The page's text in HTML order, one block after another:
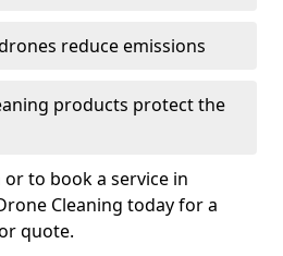
reduce emissions
products protect the
to book a service in
Cleaning today for a
quote.